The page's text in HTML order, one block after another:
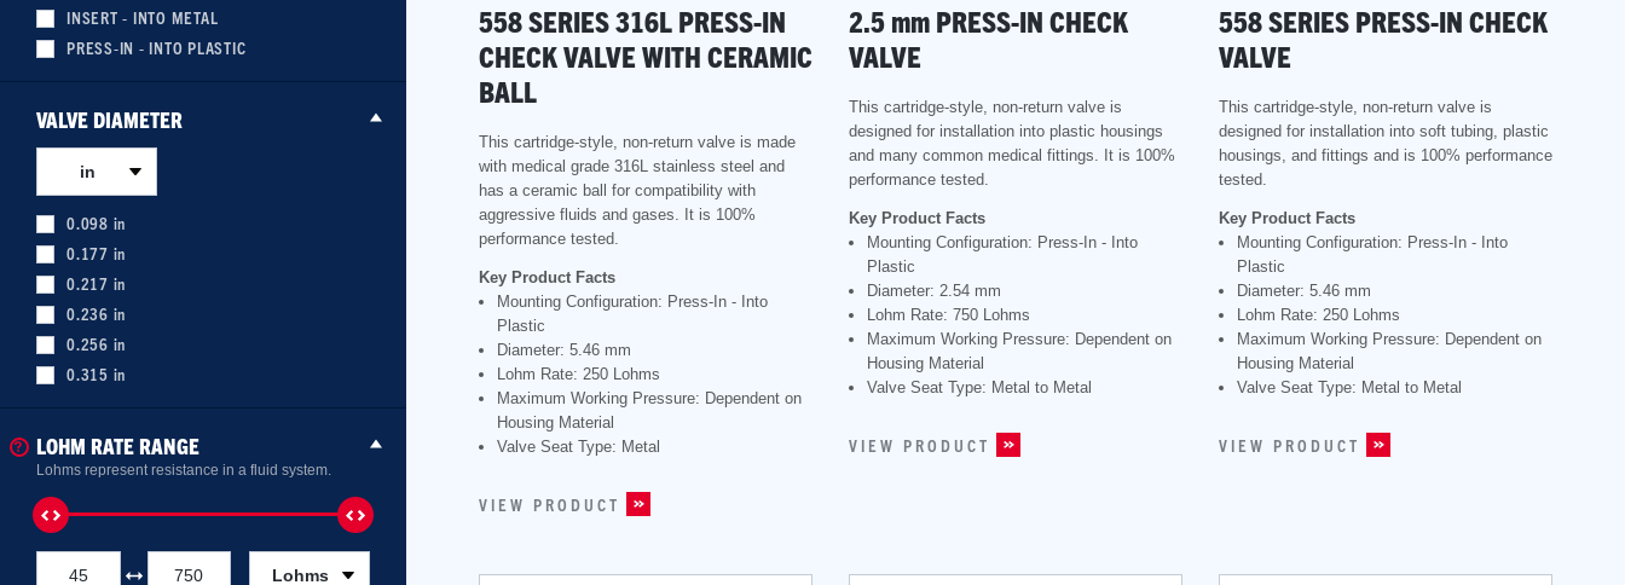
INSERT - INTO METAL
PRESS-IN - INTO PLASTIC
VALVE DIAMETER
in
0.098 in
0.177 in
0.217 in
0.236 in
0.256 in
0.315 in
LOHM RATE RANGE
Lohms represent resistance in a fluid system.
Lohms
558 SERIES 316L PRESS-IN
CHECK VALVE WITH CERAMIC
BALL
This cartridge-style, non-return valve is made
with medical grade 316L stainless steel and
has a ceramic ball for compatibility with
aggressive fluids and gases. It is 100%
performance tested.
Key Product Facts
Mounting Configuration: Press-In - Into
Plastic
Diameter: 5.46 mm
Lohm Rate: 250 Lohms
Maximum Working Pressure: Dependent on
Housing Material
Valve Seat Type: Metal
VIEW PRODUCT
2.5 mmPRESS-IN CHECK
VALVE
This cartridge-style, non-return valve is
designed for installation into plastic housings
and many common medical fittings. It is 100%
performance tested.
Key Product Facts
Mounting Configuration: Press-In - Into
Plastic
Diameter: 2.54 mm
Lohm Rate: 750 Lohms
Maximum Working Pressure: Dependent on
Housing Material
Valve Seat Type: Metal to Metal
VIEW PRODUCT
558 SERIES PRESS-IN CHECK
VALVE
This cartridge-style, non-return valve is
designed for installation into soft tubing, plastic
housings, and fittings and is 100% performance
tested.
Key Product Facts
Mounting Configuration: Press-In - Into
Plastic
Diameter: 5.46 mm
Lohm Rate: 250 Lohms
Maximum Working Pressure: Dependent on
Housing Material
Valve Seat Type: Metal to Metal
VIEW PRODUCT